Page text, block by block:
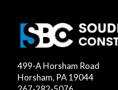
499-A Horsham Road
Horsham, PA 19044